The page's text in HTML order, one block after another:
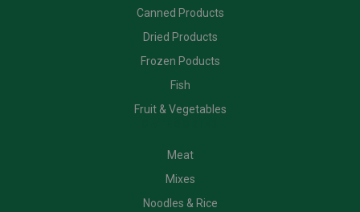
Canned Products
Dried Products
Frozen Poducts
Fish
Fruit & Vegetables
Meat
Mixes
Noodles & Rice